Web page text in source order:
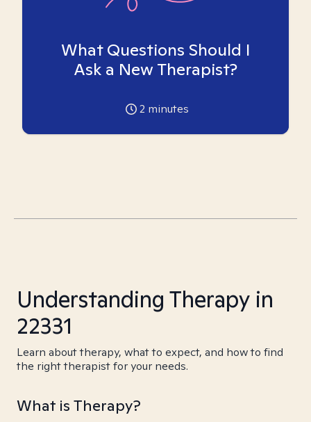
What Questions Should I
Ask a New Therapist?
2 minutes
Understanding Therapy in
22331
Learn about therapy, what to expect, and how to find
the right therapist for your needs.
What is Therapy?